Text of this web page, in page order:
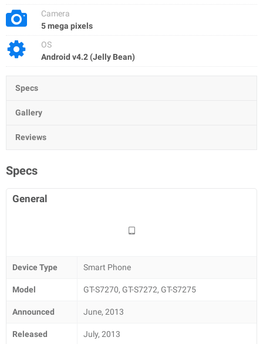
Camera
5 mega pixels
OS
Android v4.2 (Jelly Bean)
Specs
Gallery
Reviews
Specs
General
Device Type Smart Phone
Model GT-S7270, GT-S7272, GT-S7275
Announced June, 2013
Released July, 2013